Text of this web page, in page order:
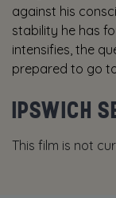
against his
stability he has
intensifies, the
prepared to go
IPSWICH
This film is not